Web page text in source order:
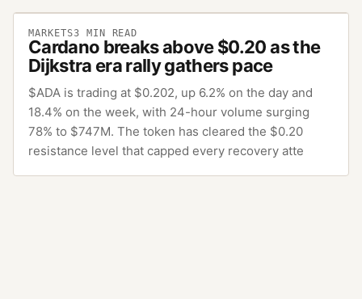
MARKETS3 MIN READ
Cardano breaks above $0.20 as the
Dijkstra era rally gathers pace
$ADA is trading at $0.202, up 6.2% on the day and
18.4% on the week, with 24-hour volume surging
78% to $747M. The token has cleared the $0.20
resistance level that capped every recovery atte